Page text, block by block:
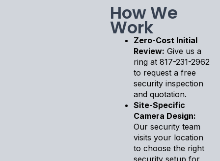
How We
Work
Zero-Cost Initial
Review: Give us a
ring at 817-231-2962
to request a free
security inspection
and quotation.
Site-Specific
Camera Design:
Our security team
visits your location
to choose the right
security setup for